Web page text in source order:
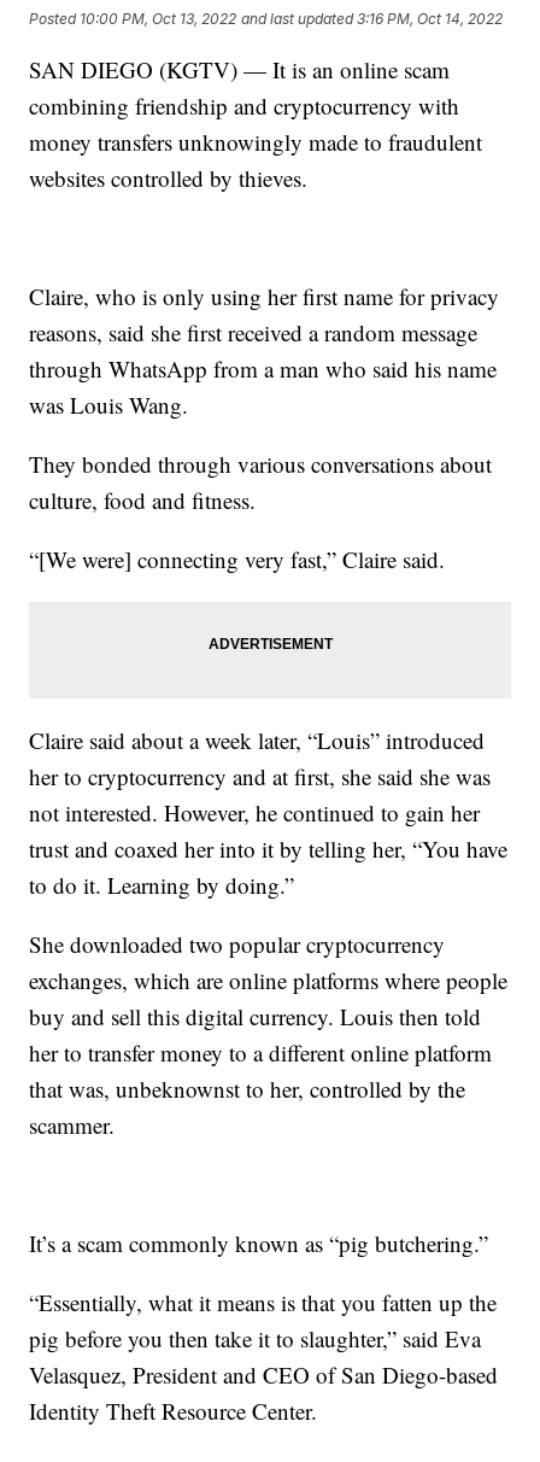
Posted 10:00 PM, Oct 13, 2022 and last updated 3:16 PM, Oct 14, 2022
SAN DIEGO (KGTV) — It is an online scam
combining friendship and cryptocurrency with
money transfers unknowingly made to fraudulent
websites controlled by thieves.
Claire, who is only using her first name for privacy
reasons, said she first received a random message
through WhatsApp from a man who said his name
was Louis Wang.
They bonded through various conversations about
culture, food and fitness.
“[We were] connecting very fast,” Claire said.
Claire said about a week later, “Louis” introduced
her to cryptocurrency and at first, she said she was
not interested. However, he continued to gain her
trust and coaxed her into it by telling her, “You have
to do it. Learning by doing.”
She downloaded two popular cryptocurrency
exchanges, which are online platforms where people
buy and sell this digital currency. Louis then told
her to transfer money to a different online platform
that was, unbeknownst to her, controlled by the
scammer.
It’s a scam commonly known as “pig butchering.”
“Essentially, what it means is that you fatten up the
pig before you then take it to slaughter,” said Eva
Velasquez, President and CEO of San Diego-based
Identity Theft Resource Center.